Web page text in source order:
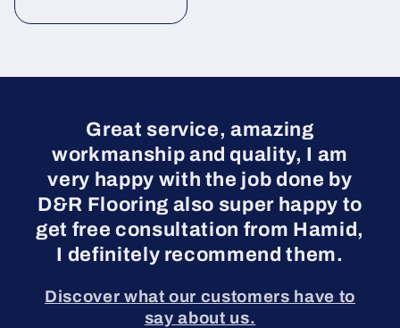
Great service, amazing
workmanship and quality, I am
very happy with the job done by
D&R Flooring also super happy to
get free consultation from Hamid,
I definitely recommend them.
Discover what our customers have to
say about us.